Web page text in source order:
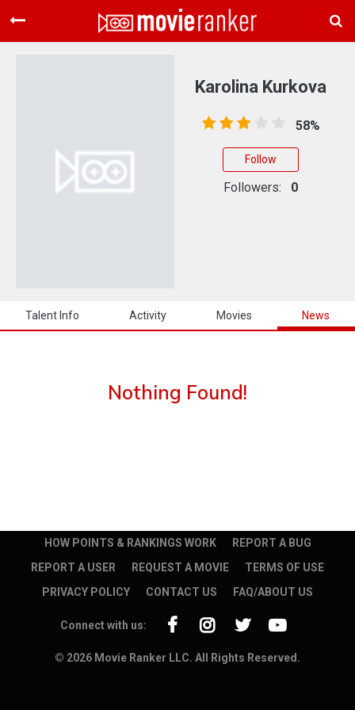
Home
About Us
Talent Info Activity Movies News
Nothing Found!
Karolina Kurkova
58%
Follow
Followers: 0
HOW POINTS & RANKINGS WORK
REPORT A BUG
REPORT A USER
REQUEST A MOVIE
TERMS OF USE
PRIVACY POLICY
CONTACT US FAQ/ABOUT US
© 2026 Movie Ranker LLC. All Rights Reserved.
Connect with us: